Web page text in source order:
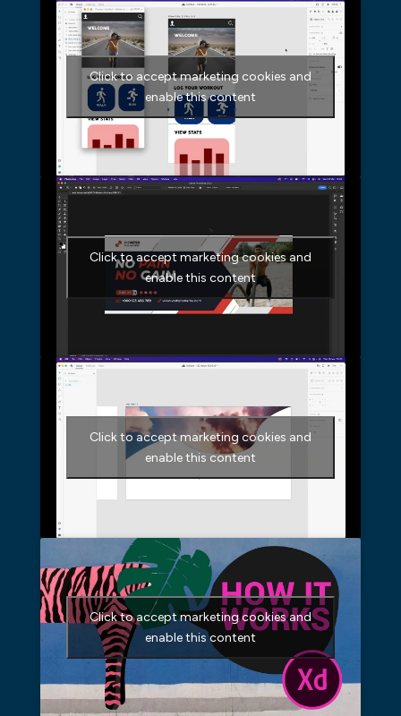
Click to accept marketing cookies and
enable this content
Click to accept marketing cookies and
enable this content
Click to accept marketing cookies and
enable this content
Click to accept marketing cookies and
enable this content